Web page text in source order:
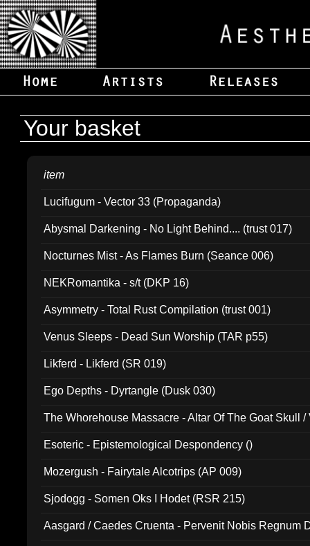
Your basket
item
Lucifugum - Vector 33 (Propaganda)
Abysmal Darkening - No Light Behind.... (trust 017)
Nocturnes Mist - As Flames Burn (Seance 006)
NEKRomantika - s/t (DKP 16)
Asymmetry - Total Rust Compilation (trust 001)
Venus Sleeps - Dead Sun Worship (TAR p55)
Likferd - Likferd (SR 019)
Ego Depths - Dyrtangle (Dusk 030)
The Whorehouse Massacre - Altar Of The Goat Skull /
Esoteric - Epistemological Despondency ()
Mozergush - Fairytale Alcotrips (AP 009)
Sjodogg - Somen Oks I Hodet (RSR 215)
Aasgard / Caedes Cruenta - Pervenit Nobis Regnum